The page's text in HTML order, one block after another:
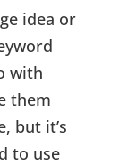
idea or
with
them
but it’s
to use